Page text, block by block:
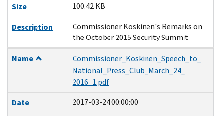
Size
100.42 KB
Description
Commissioner Koskinen's Remarks on
the October 2015 Security Summit
Name
Commissioner_Koskinen_Speech_to_
National_Press_Club_March_24_
2016_1.pdf
Date
2017-03-24 00:00:00